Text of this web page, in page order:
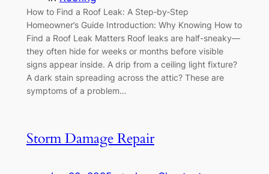
How to Find a Roof Leak: A Step‑by‑Step
Homeowner’s Guide Introduction: Why Knowing How to
Find a Roof Leak Matters Roof leaks are half-sneaky—
they often hide for weeks or months before visible
signs appear inside. A drip from a ceiling light fixture?
A dark stain spreading across the attic? These are
symptoms of a problem…
Storm Damage Repair